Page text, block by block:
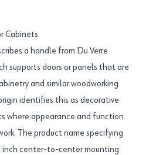
Cabinets
a handle from Du Verre
supports doors or panels that are
and similar woodworking
identifies this as decorative
where appearance and function
The product name specifying
inch center-to-center mounting